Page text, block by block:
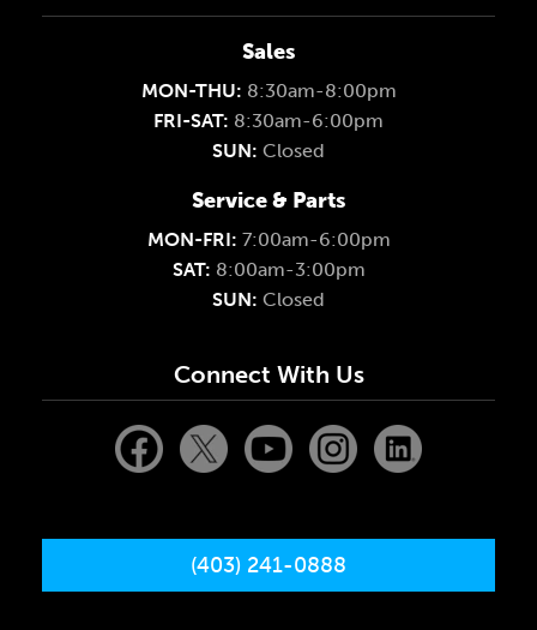
Sales
MON-THU: 8:30am-8:00pm
FRI-SAT: 8:30am-6:00pm
SUN: Closed
Service & Parts
MON-FRI: 7:00am-6:00pm
SAT: 8:00am-3:00pm
SUN: Closed
Connect With Us
(403) 241-0888